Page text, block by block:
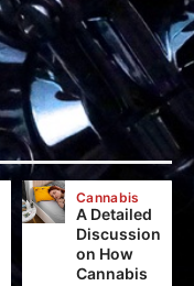
Cannabis
A Detailed
Discussion
on How
Cannabis